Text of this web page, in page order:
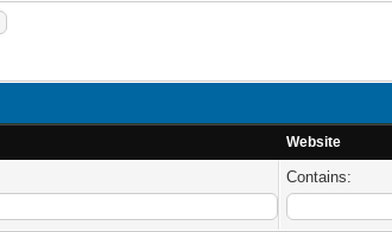
Website
Contains: